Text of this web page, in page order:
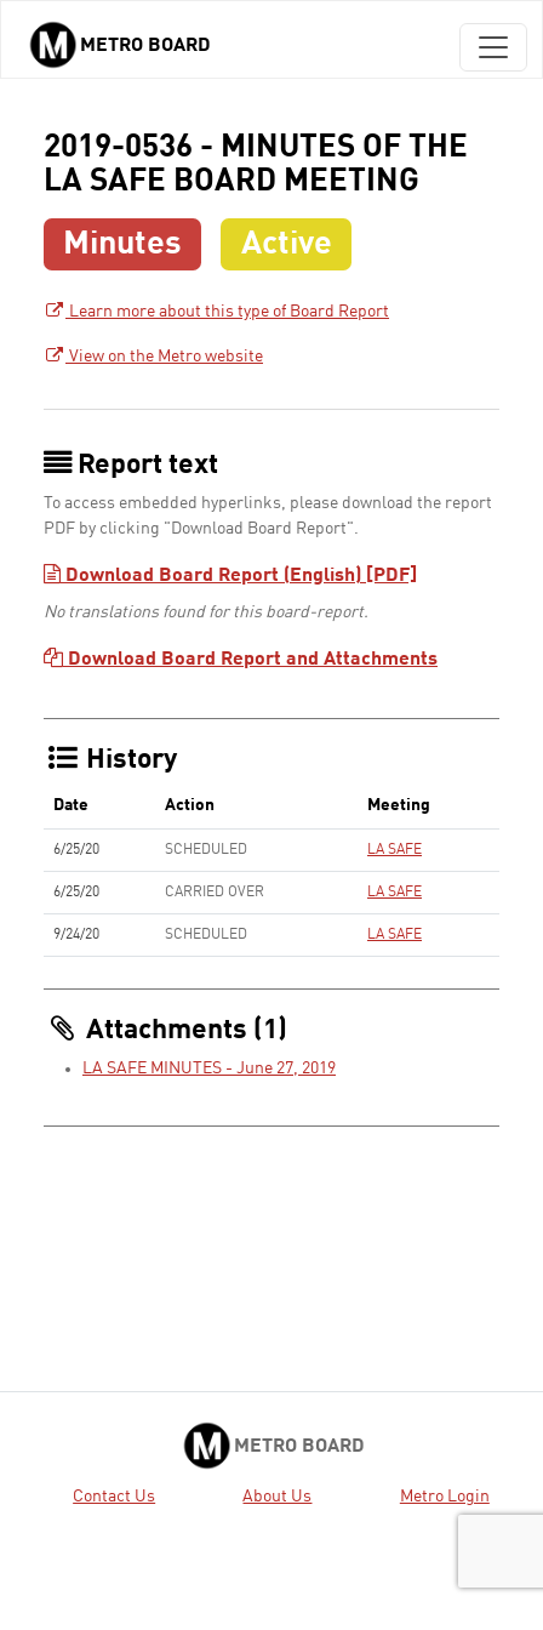
Skip to main content
METRO BOARD
2019-0536 - MINUTES OF THE
LA SAFE BOARD MEETING
Minutes Active
Learn more about this type of Board Report
View on the Metro website
Report text
To access embedded hyperlinks, please download the report
PDF by clicking "Download Board Report".
Download Board Report (English) [PDF]
No translations found for this board-report.
Download Board Report and Attachments
History
Date Action Meeting
6/25/20 SCHEDULED LA SAFE
6/25/20 CARRIED OVER LA SAFE
9/24/20 SCHEDULED LA SAFE
Attachments (1)
LA SAFE MINUTES - June 27, 2019
METRO BOARD
Contact Us About Us Metro Login